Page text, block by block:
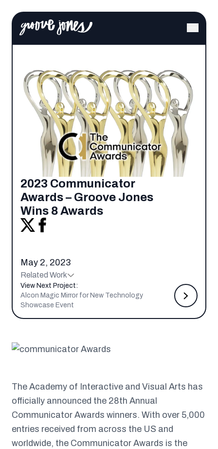
2023 Communicator
Awards – Groove Jones
Wins 8 Awards
May 2, 2023
Related Work
View Next Project:
Alcon Magic Mirror for New Technology
Showcase Event
The Academy of Interactive and Visual Arts has
officially announced the 28th Annual
Communicator Awards winners. With over 5,000
entries received from across the US and
worldwide, the Communicator Awards is the